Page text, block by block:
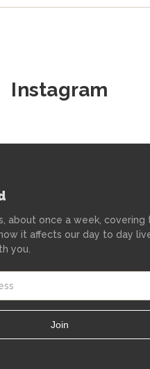
Instagram
about once a week, covering
it affects our day to day
you.